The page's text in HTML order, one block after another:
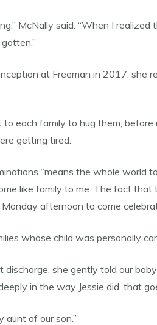
McNally said. “When I
inception at Freeman in 2017,
each family to hug them,
getting tired.
“means the whole world
like family to me. The fact
afternoon to come
whose child was personally
she gently told our
in the way Jessie did, that
aunt of our son.”